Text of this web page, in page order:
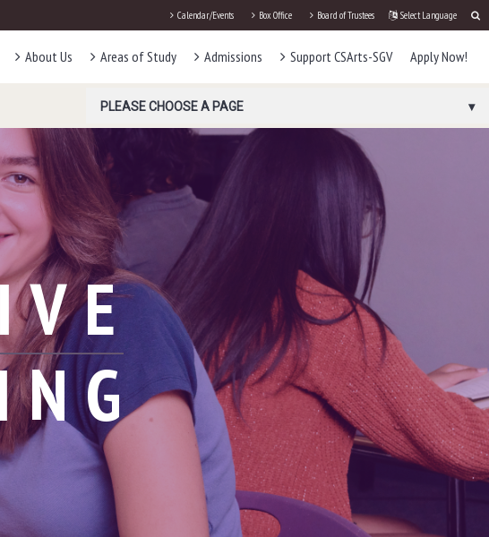
Calendar/Events Box Office Board of Trustees Select Language
About Us Areas of Study Admissions Support CSArts-SGV Apply Now!
PLEASE CHOOSE A PAGE